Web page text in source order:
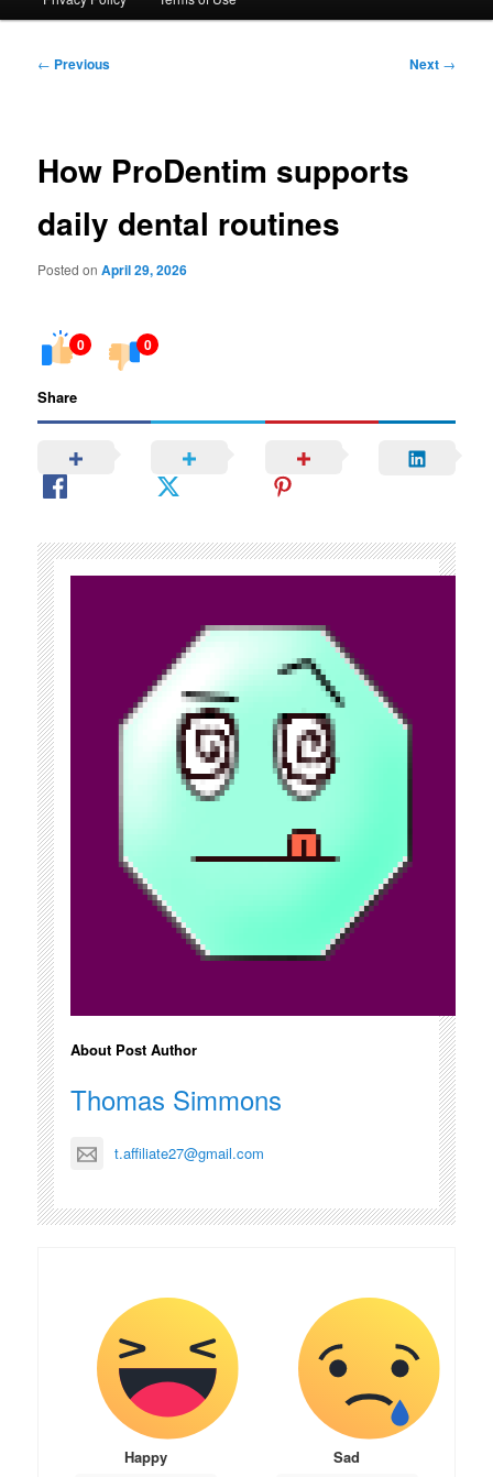
Post
← Previous Next →
How ProDentim supports
daily dental routines
Posted onApril 29, 2026
0 0
Share
About Post Author
Thomas Simmons
t.affiliate27@gmail.com
Happy Sad